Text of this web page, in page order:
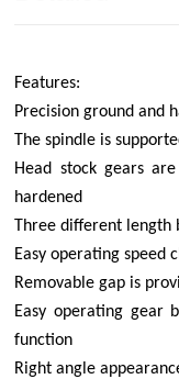
Features:
Precision ground and
The spindle is
Head stock gears
hardened
Three different length
Easy operating speed
Removable gap is
Easy operating gear
function
Right angle